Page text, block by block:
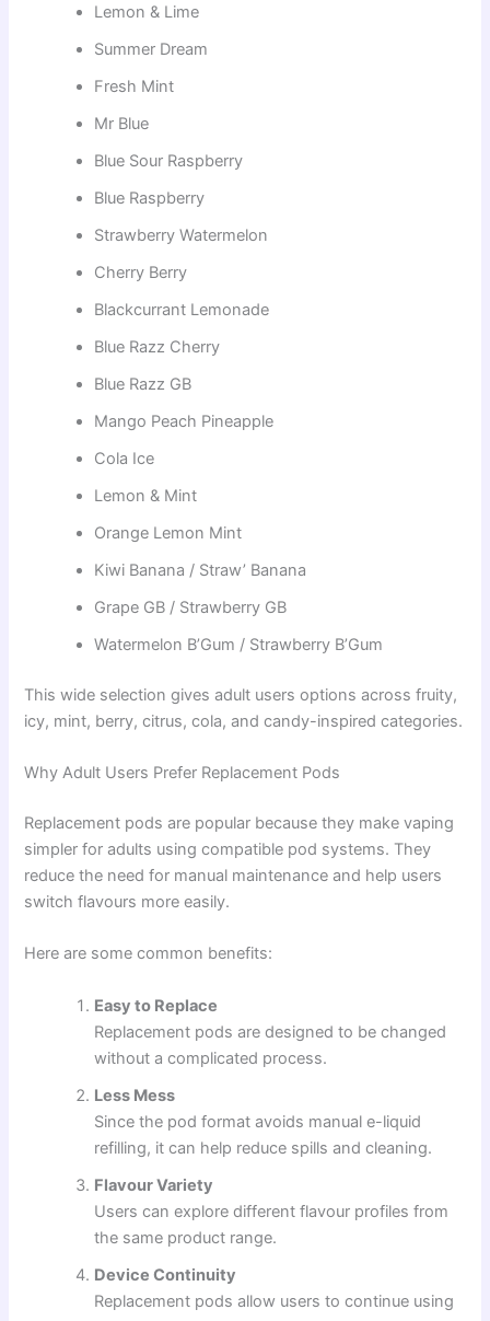
Lemon & Lime
Summer Dream
Fresh Mint
Mr Blue
Blue Sour Raspberry
Blue Raspberry
Strawberry Watermelon
Cherry Berry
Blackcurrant Lemonade
Blue Razz Cherry
Blue Razz GB
Mango Peach Pineapple
Cola Ice
Lemon & Mint
Orange Lemon Mint
Kiwi Banana / Straw’ Banana
Grape GB / Strawberry GB
Watermelon B’Gum / Strawberry B’Gum
This wide selection gives adult users options across fruity,
icy, mint, berry, citrus, cola, and candy-inspired categories.
Why Adult Users Prefer Replacement Pods
Replacement pods are popular because they make vaping
simpler for adults using compatible pod systems. They
reduce the need for manual maintenance and help users
switch flavours more easily.
Here are some common benefits:
Easy to Replace
Replacement pods are designed to be changed
without a complicated process.
Less Mess
Since the pod format avoids manual e-liquid
refilling, it can help reduce spills and cleaning.
Flavour Variety
Users can explore different flavour profiles from
the same product range.
Device Continuity
Replacement pods allow users to continue using